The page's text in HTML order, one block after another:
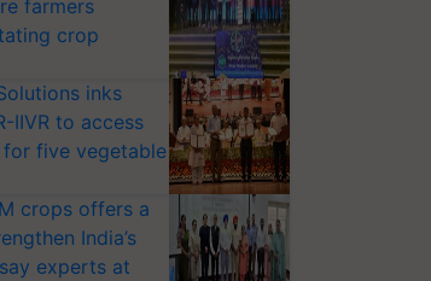
farmers
crop
inks
IIVR to access
for five vegetable
crops offers a
India’s
experts at